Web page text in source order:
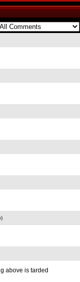
above is tarded